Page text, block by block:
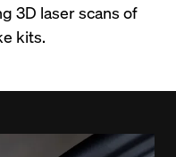
3D laser scans of
kits.